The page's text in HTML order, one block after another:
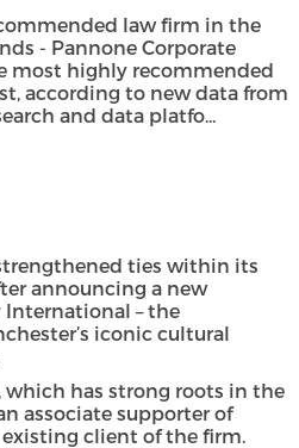
law firm in the
- Pannone Corporate
most highly recommended
according to new data from
and data platfo...
ties within its
announcing a new
– the
iconic cultural
which has strong roots in the
associate supporter of
client of the firm.